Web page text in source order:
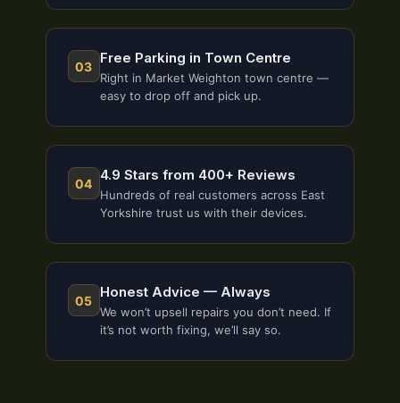
03 Free Parking in Town Centre
Right in Market Weighton town centre —
easy to drop off and pick up.
04 4.9 Stars from 400+ Reviews
Hundreds of real customers across East
Yorkshire trust us with their devices.
05 Honest Advice — Always
We won’t upsell repairs you don’t need. If
it’s not worth fixing, we’ll say so.